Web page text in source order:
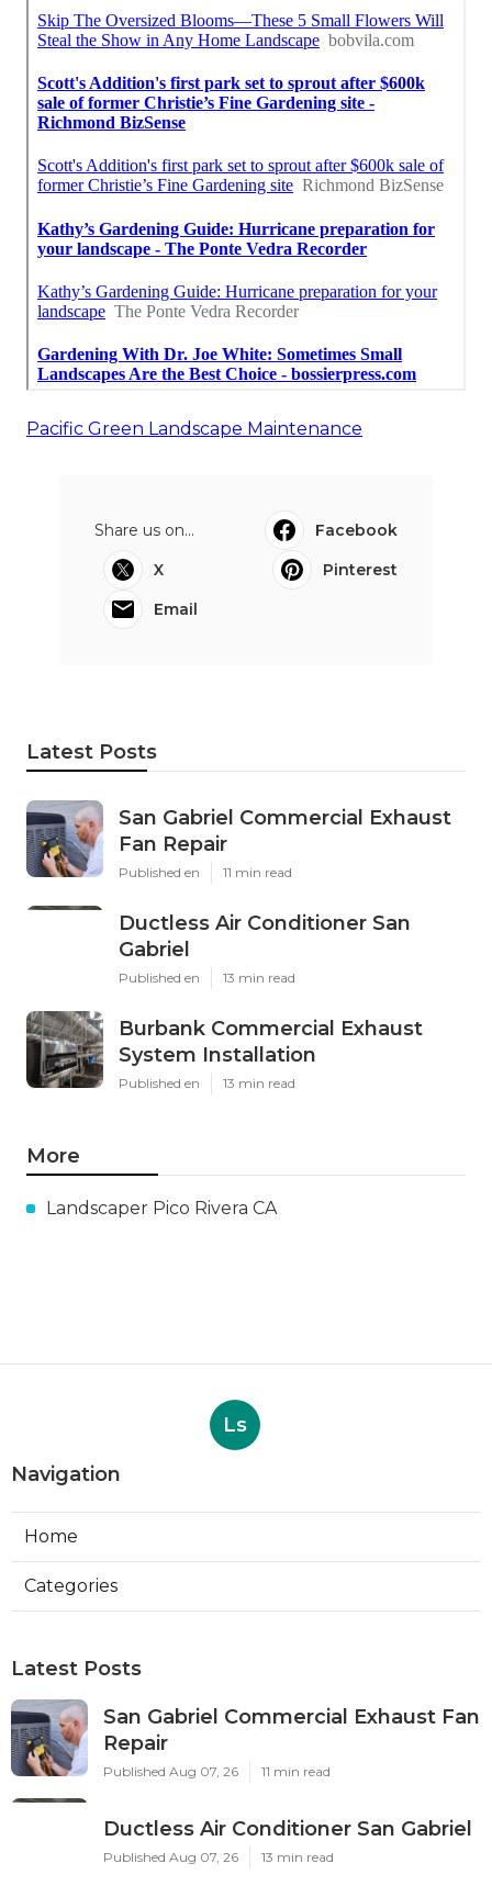
Pacific Green Landscape Maintenance
Share us on...
Facebook
X
Pinterest
Email
Latest Posts
San Gabriel Commercial Exhaust
Fan Repair
Published en 11 min read
Ductless Air Conditioner San
Gabriel
Published en 13 min read
Burbank Commercial Exhaust
System Installation
Published en 13 min read
More
Landscaper Pico Rivera CA
Ls
Navigation
Home
Categories
Latest Posts
San Gabriel Commercial Exhaust Fan
Repair
Published Aug 07, 26 11 min read
Ductless Air Conditioner San Gabriel
Published Aug 07, 26 13 min read